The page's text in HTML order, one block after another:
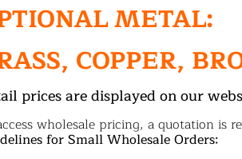
METAL:
COPPER,
prices are displayed on our
wholesale pricing, a quotation is
for Small Wholesale Orders: